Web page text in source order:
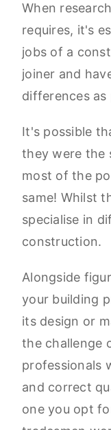
When
requires, it's
jobs of a
joiner and
differences as
It's possible
they were the
most of the
same! Whilst
specialise in
construction.
Alongside
your building
its design or
the challenge
professionals
and correct
one you opt